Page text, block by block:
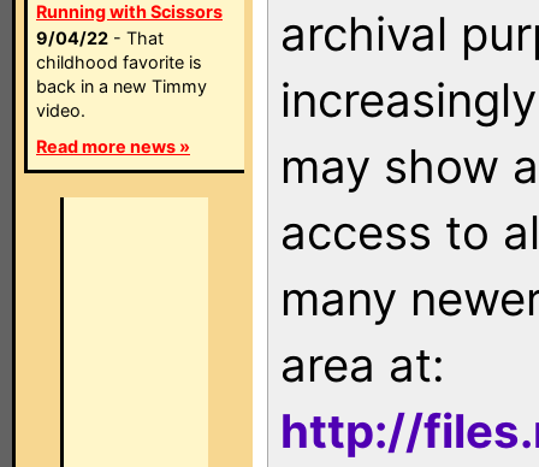
Running with Scissors
9/04/22 - That
childhood favorite is
back in a new Timmy
video.
Read more news »
archival
may show
access to
many
area at:
http://